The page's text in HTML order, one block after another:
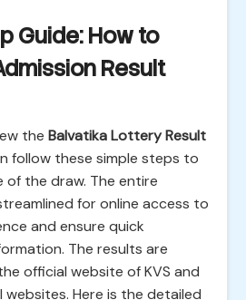
Guide: How to
Result
the Balvatika Lottery Result
follow these simple steps to
the draw. The entire
for online access to
and ensure quick
The results are
official website of KVS and
websites. Here is the detailed